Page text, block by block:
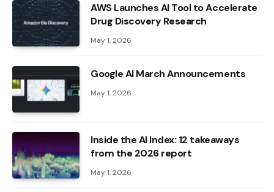
AWS Launches AI Tool to Accelerate
Drug Discovery Research
May 1, 2026
Google AI March Announcements
May 1, 2026
Inside the AI ​​Index: 12 takeaways
from the 2026 report
May 1, 2026